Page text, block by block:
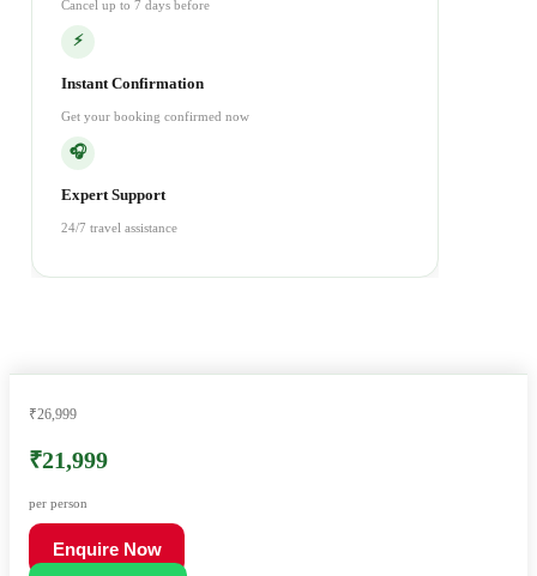
Cancel up to 7 days before
⚡
Instant Confirmation
Get your booking confirmed now
🎧
Expert Support
24/7 travel assistance
₹26,999
₹21,999
per person
Enquire Now